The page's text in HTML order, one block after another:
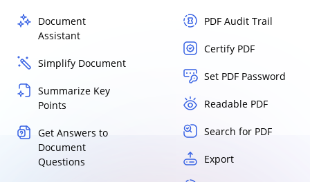
Document
Assistant
Simplify Document
Summarize Key
Points
Get Answers to
Document
Questions
PDF Audit Trail
Certify PDF
Set PDF Password
Readable PDF
Search for PDF
Export